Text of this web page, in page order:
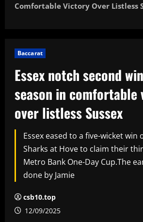
Comfortable Victory Over Listless
Baccarat
Essex notch second
season in
over listless Sussex
Essex eased to a five-wicket win
Sharks at Hove to claim their
Metro Bank One-Day Cup.The
done by Jamie
csb10.top
12/09/2025